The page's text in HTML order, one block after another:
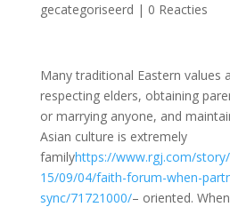
gecategoriseerd | 0 Reacties
Many traditional Eastern values
respecting elders, obtaining
or marrying anyone, and
Asian culture is extremely
familyhttps://www.rgj.com/
15/09/04/faith-forum-when-
sync/71721000/– oriented.